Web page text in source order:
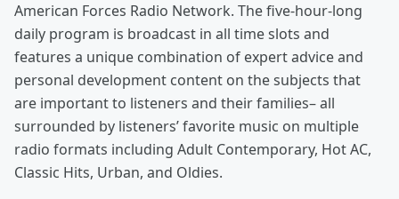
American Forces Radio Network. The five-hour-long
daily program is broadcast in all time slots and
features a unique combination of expert advice and
personal development content on the subjects that
are important to listeners and their families– all
surrounded by listeners’ favorite music on multiple
radio formats including Adult Contemporary, Hot AC,
Classic Hits, Urban, and Oldies.